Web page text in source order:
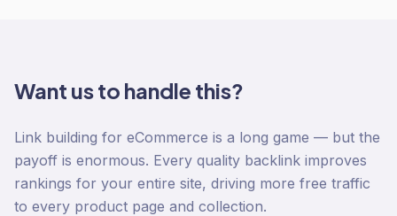
Want us to handle this?
Link building for eCommerce is a long game — but the
payoff is enormous. Every quality backlink improves
rankings for your entire site, driving more free traffic
to every product page and collection.